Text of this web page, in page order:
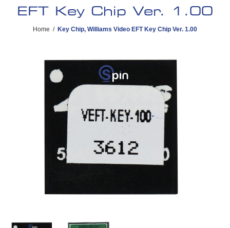
EFT Key Chip Ver. 1.00
Home / Key Chip, Williams Video EFT Key Chip Ver. 1.00